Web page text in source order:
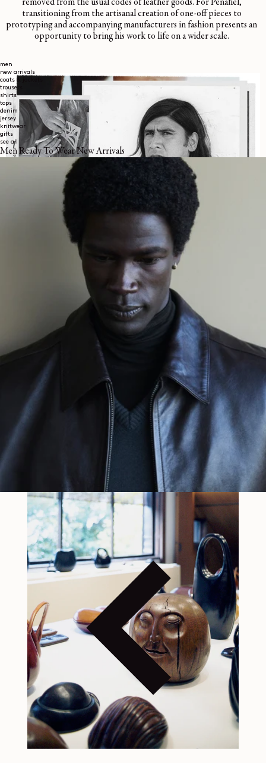
men
new arrivals
coats & jackets
trousers
shirts
tops
denim
jersey
knitwear
gifts
see all
Men Ready To Wear New Arrivals
removed from the usual codes of leather goods. For Peñafiel,
transitioning from the artisanal creation of one-off pieces to
prototyping and accompanying manufacturers in fashion presents an
opportunity to bring his work to life on a wider scale.
THIRD EXHIBITION IN TOKYO